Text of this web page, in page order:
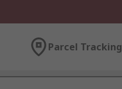
Parcel Tracking